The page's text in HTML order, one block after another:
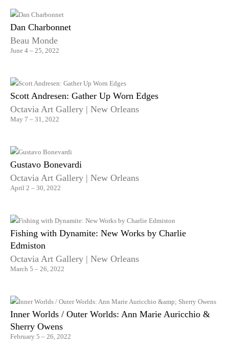
Dan Charbonnet
Beau Monde
June 4 – 25, 2022
Scott Andresen: Gather Up Worn Edges
Octavia Art Gallery | New Orleans
May 7 – 31, 2022
Gustavo Bonevardi
Octavia Art Gallery | New Orleans
April 2 – 30, 2022
Fishing with Dynamite: New Works by Charlie
Edmiston
Octavia Art Gallery | New Orleans
March 5 – 26, 2022
Inner Worlds / Outer Worlds: Ann Marie Auricchio &
Sherry Owens
February 5 – 26, 2022